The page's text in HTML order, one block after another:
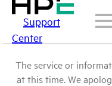
Support
Center
The service or
at this time. We